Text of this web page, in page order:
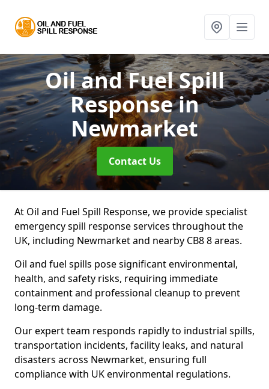
Oil and Fuel Spill
Responsein
Newmarket
Contact Us
At Oil and Fuel Spill Response, we provide specialist
emergency spill response services throughout the
UK, including Newmarket and nearby CB8 8 areas.
Oil and fuel spills pose significant environmental,
health, and safety risks, requiring immediate
containment and professional cleanup to prevent
long-term damage.
Our expert team responds rapidly to industrial spills,
transportation incidents, facility leaks, and natural
disasters across Newmarket, ensuring full
compliance with UK environmental regulations.